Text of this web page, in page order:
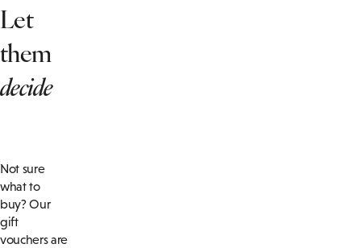
Let
them
decide
Not sure
what to
buy? Our
gift
vouchers are